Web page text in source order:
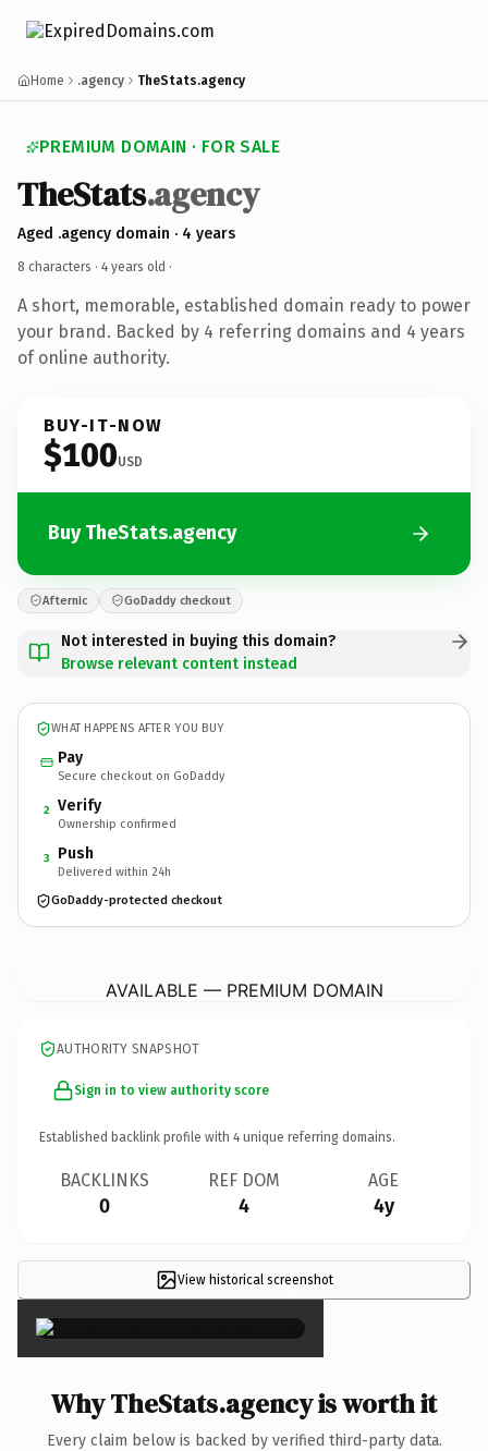
Home .agency TheStats.agency
PREMIUM DOMAIN · FOR SALE
TheStats.agency
Aged .agency domain · 4 years
8 characters · 4 years old ·
A short, memorable, established domain ready to power
your brand. Backed by 4 referring domains and 4 years
of online authority.
BUY-IT-NOW
$100USD
Buy TheStats.agency
Afternic GoDaddy checkout
Not interested in buying this domain?
Browse relevant content instead
WHAT HAPPENS AFTER YOU BUY
Pay
Secure checkout on GoDaddy
2 Verify
Ownership confirmed
3 Push
Delivered within 24h
GoDaddy-protected checkout
AVAILABLE — PREMIUM DOMAIN
AUTHORITY SNAPSHOT
Sign in to view authority score
Established backlink profile with 4 unique referring domains.
BACKLINKS
0
REF DOM
4
AGE
4y
View historical screenshot
×
Why TheStats.agency is worth it
Every claim below is backed by verified third-party data.